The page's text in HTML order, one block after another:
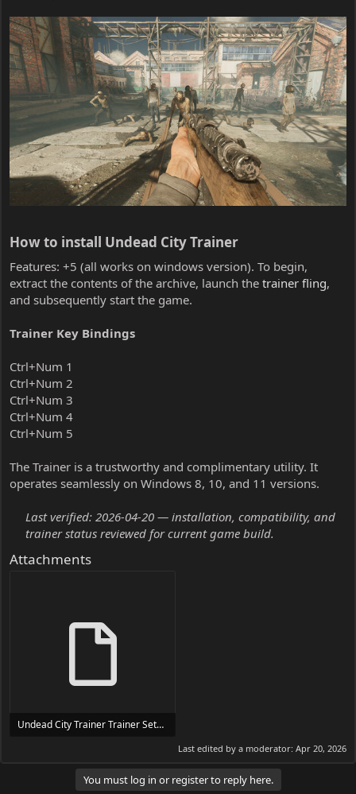
How to install Undead City Trainer​
Features: +5 (all works on windows version). To begin,
extract the contents of the archive, launch the trainer fling,
and subsequently start the game.
Trainer Key Bindings
Ctrl+Num 1
Ctrl+Num 2
Ctrl+Num 3
Ctrl+Num 4
Ctrl+Num 5
The Trainer is a trustworthy and complimentary utility. It
operates seamlessly on Windows 8, 10, and 11 versions.
Last verified: 2026-04-20 — installation, compatibility, and
trainer status reviewed for current game build.
Attachments
Undead City Trainer Trainer Setup.exe
Last edited by a moderator: Apr 20, 2026
You must log in or register to reply here.